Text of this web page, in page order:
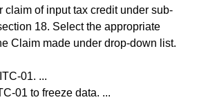
claim of input tax credit under sub-
18. Select the appropriate
Claim made under drop-down list.
01. ...
01 to freeze data. ...